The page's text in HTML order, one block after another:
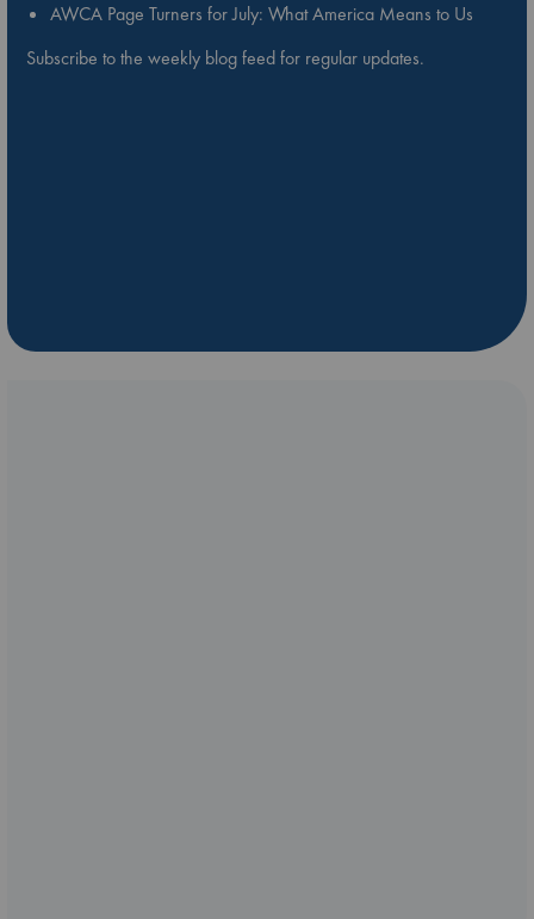
AWCA Page Turners for July: What America Means to Us
Subscribe to the weekly blog feed for regular updates.